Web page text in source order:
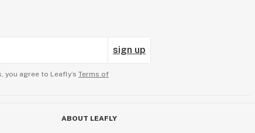
sign up
you agree to Leafly’s Terms of
ABOUT LEAFLY